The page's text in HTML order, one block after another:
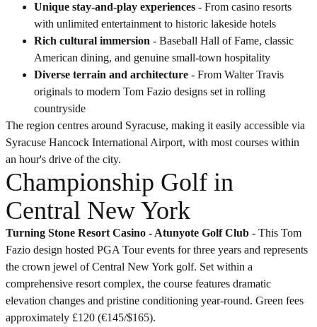
Unique stay-and-play experiences - From casino resorts
with unlimited entertainment to historic lakeside hotels
Rich cultural immersion - Baseball Hall of Fame, classic
American dining, and genuine small-town hospitality
Diverse terrain and architecture - From Walter Travis
originals to modern Tom Fazio designs set in rolling
countryside
The region centres around Syracuse, making it easily accessible via
Syracuse Hancock International Airport, with most courses within
an hour's drive of the city.
Championship Golf in
Central New York
Turning Stone Resort Casino - Atunyote Golf Club - This Tom
Fazio design hosted PGA Tour events for three years and represents
the crown jewel of Central New York golf. Set within a
comprehensive resort complex, the course features dramatic
elevation changes and pristine conditioning year-round. Green fees
approximately £120 (€145/$165).